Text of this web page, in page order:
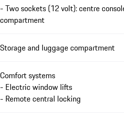
- Two sockets (12 volt): centre
compartment
Storage and luggage compartment
Comfort systems
- Electric window lifts
- Remote central locking